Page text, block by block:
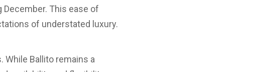
December. This ease of
of understated luxury.
While Ballito remains a